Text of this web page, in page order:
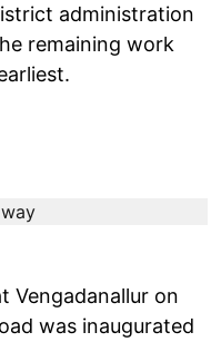
administration
remaining work
Vengadanallur on
was inaugurated